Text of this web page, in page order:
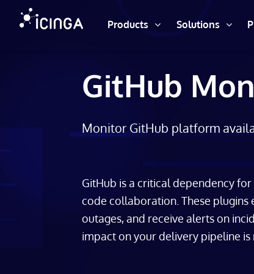
Products Solutions
GitHub
Monitor GitHub platform
GitHub is a critical dependency
code collaboration. These plugins
outages, and receive alerts on
impact on your delivery pipeline is